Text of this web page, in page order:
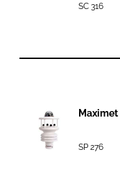
SC 316
SP 276